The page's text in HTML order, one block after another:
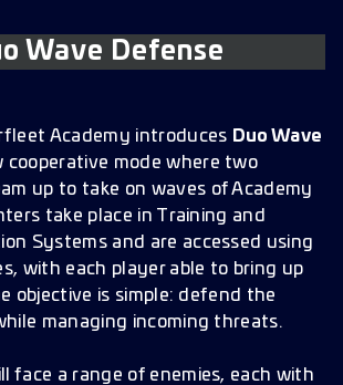
Wave Defense
Academy introduces Duo Wave
cooperative mode where two
up to take on waves of Academy
take place in Training and
Systems and are accessed using
with each player able to bring up
objective is simple: defend the
managing incoming threats.
face a range of enemies, each with